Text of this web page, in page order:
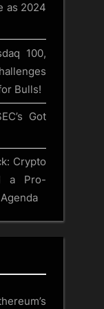
as 2024
100,
Bulls!
Got
Crypto
a Pro-